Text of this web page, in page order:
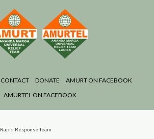
CONTACT DONATE
AMURT ON FACEBOOK
AMURTEL ON FACEBOOK
Rapid Response Team